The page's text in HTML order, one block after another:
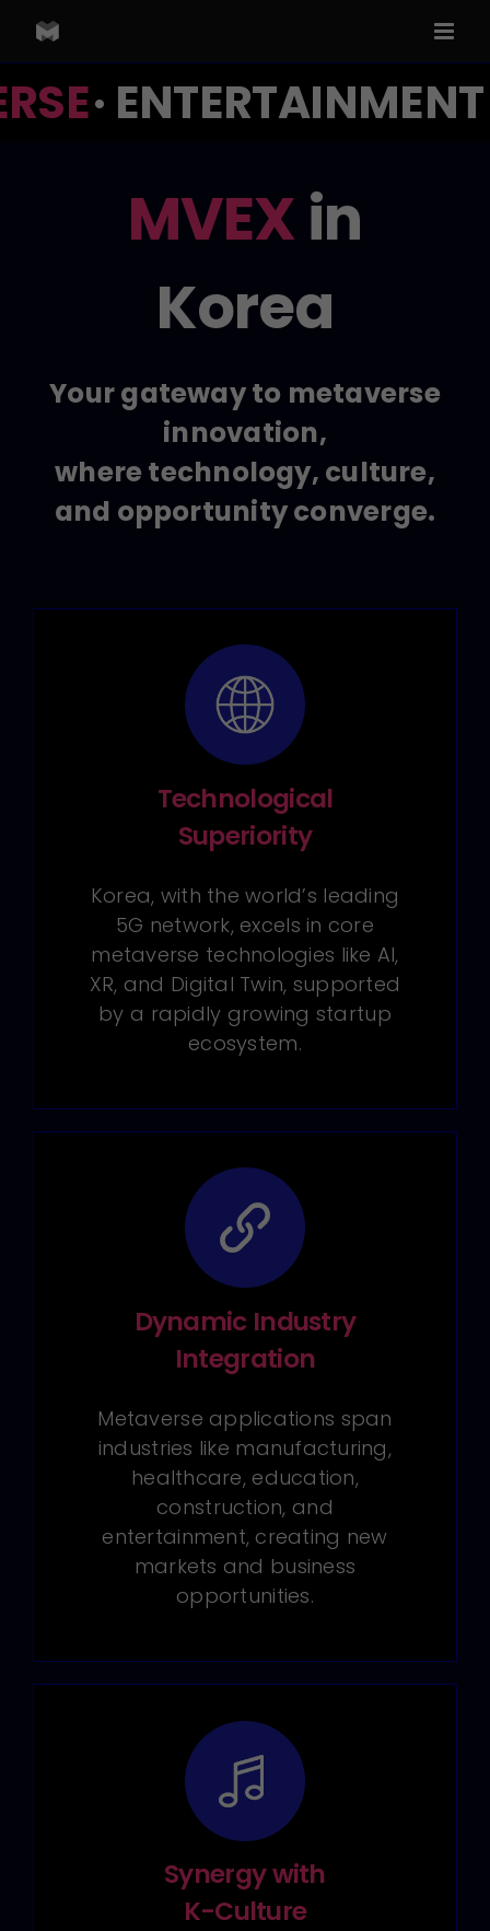
content
· ENTERTAINMENT ·
MVEXin
Korea
Your gateway to metaverse
innovation,
where technology, culture,
and opportunity converge.
Technological
Superiority
Korea, with the world’s leading
5G network, excels in core
metaverse technologies like AI,
XR, and Digital Twin, supported
by a rapidly growing startup
ecosystem.
Dynamic Industry
Integration
Metaverse applications span
industries like manufacturing,
healthcare, education,
construction, and
entertainment, creating new
markets and business
opportunities.
Synergy with
K-Culture